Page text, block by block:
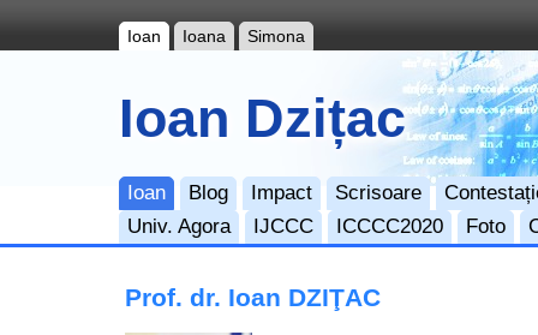
Ioan Ioana Simona
Ioan Dzițac
Ioan Blog Impact Scrisoare
Univ. Agora
IJCCC ICCCC2020 Foto
Prof. dr. Ioan DZIŢAC